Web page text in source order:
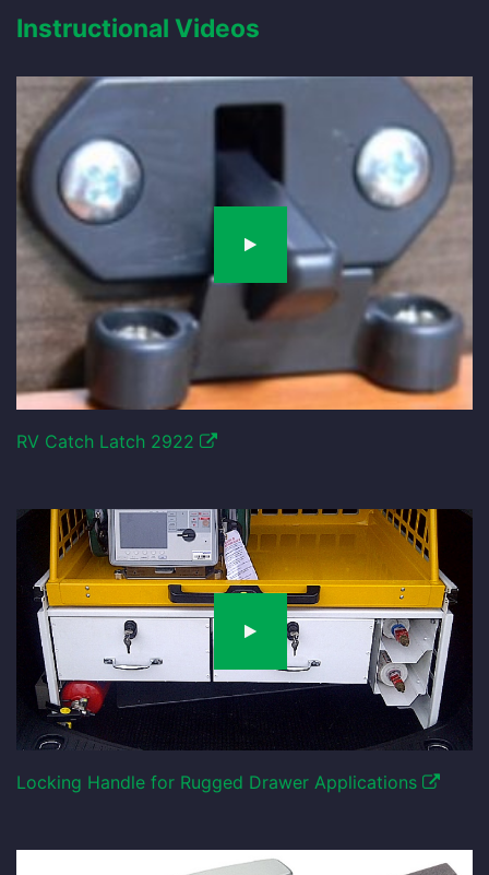
Instructional Videos
RV Catch Latch 2922
Locking Handle for Rugged Drawer Applications